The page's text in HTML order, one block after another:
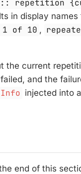
:: repetition
in display
of 10 ,
the current
and the
injected into a
end of this